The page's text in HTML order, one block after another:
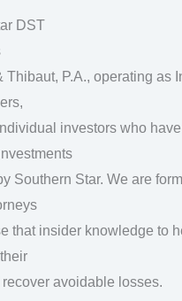
DST
Thibaut, P.A., operating as
investors who
Southern Star. We are
that insider knowledge to
avoidable losses.